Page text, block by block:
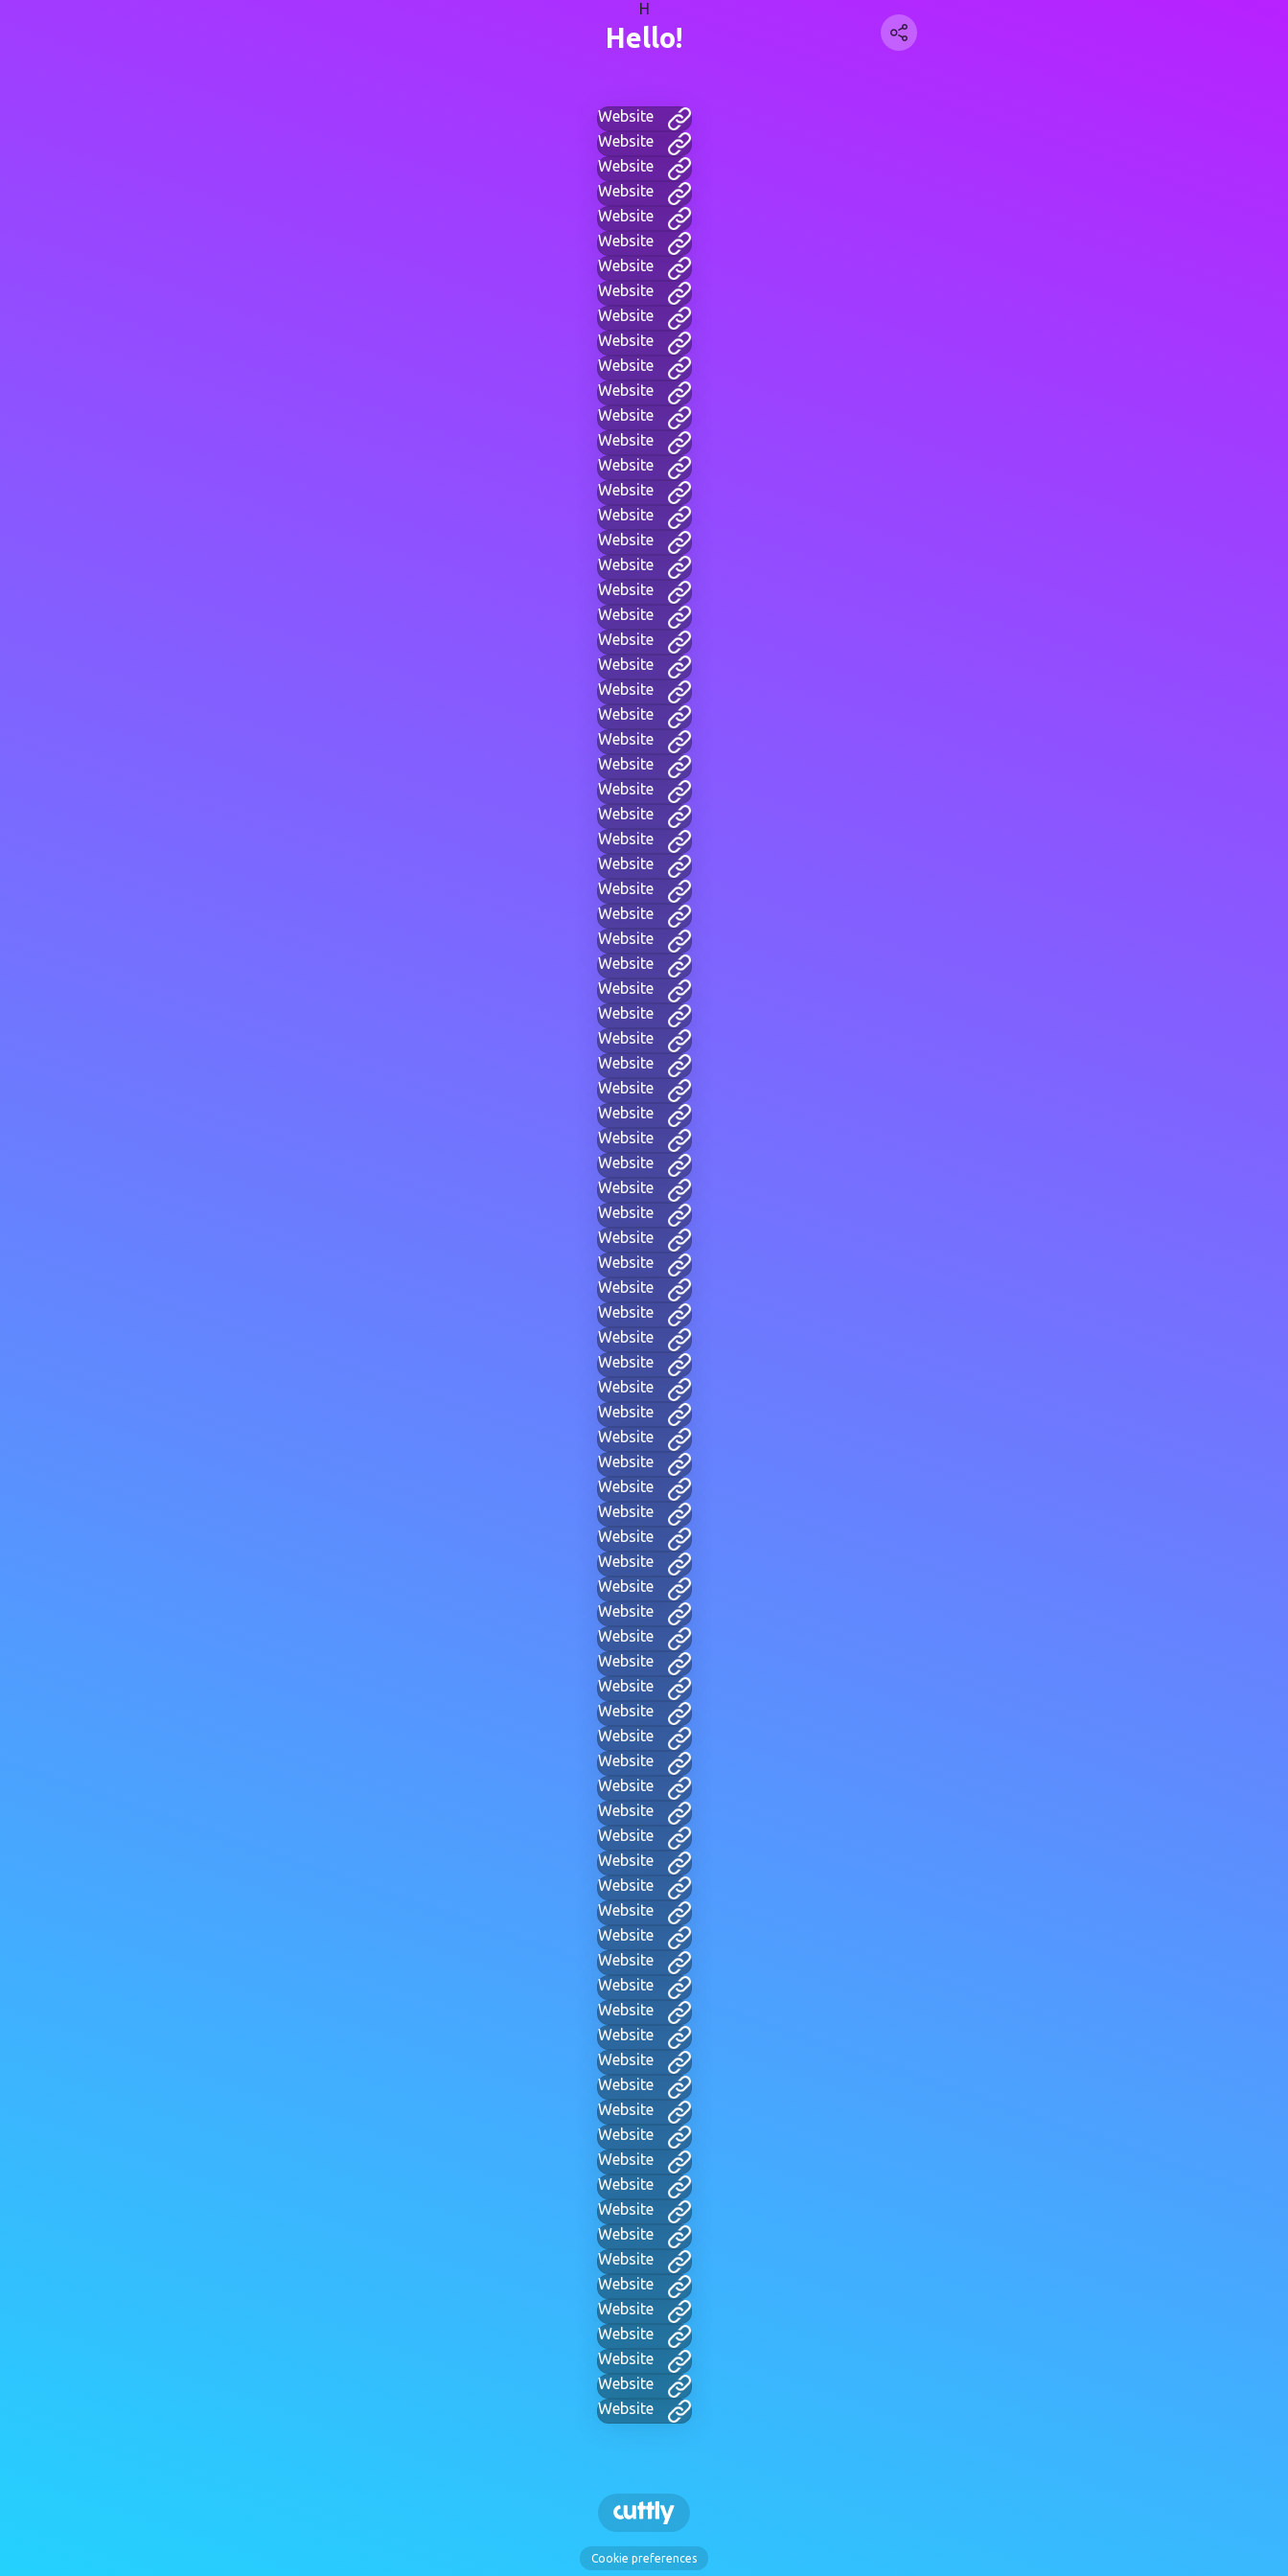
H
Hello!
Website
Website
Website
Website
Website
Website
Website
Website
Website
Website
Website
Website
Website
Website
Website
Website
Website
Website
Website
Website
Website
Website
Website
Website
Website
Website
Website
Website
Website
Website
Website
Website
Website
Website
Website
Website
Website
Website
Website
Website
Website
Website
Website
Website
Website
Website
Website
Website
Website
Website
Website
Website
Website
Website
Website
Website
Website
Website
Website
Website
Website
Website
Website
Website
Website
Website
Website
Website
Website
Website
Website
Website
Website
Website
Website
Website
Website
Website
Website
Website
Website
Website
Website
Website
Website
Website
Website
Website
Website
Website
Website
Website
Website
Cookie preferences